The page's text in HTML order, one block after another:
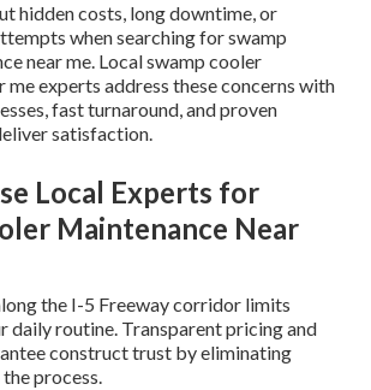
hidden costs, long downtime, or
when searching for swamp
near me. Local swamp cooler
me experts address these concerns with
fast turnaround, and proven
satisfaction.
Local Experts for
Maintenance Near
the I-5 Freeway corridor limits
daily routine. Transparent pricing and
construct trust by eliminating
process.